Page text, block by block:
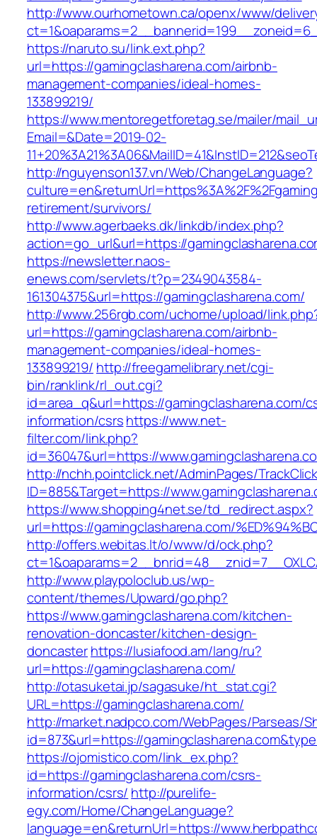
http://www.ourhometown.ca/openx/www/
https://naruto.su/link.ext.php?
url=https://gamingclasharena.com/airbnb-
management-companies/ideal-homes-
133899219/
https://www.mentoregetforetag.se/mailer/
Email=&Date=2019-02-
http://nguyenson137.vn/Web/ChangeLanguage?
retirement/survivors/
http://www.agerbaeks.dk/linkdb/index.php?
action=go_url&url=https://
https://newsletter.naos-
enews.com/servlets/t?p=2349043584-
161304375&url=https://gamingclasharena.com/
http://www.256rgb.com/uchome/upload/
url=https://gamingclasharena.com/airbnb-
management-companies/ideal-homes-
133899219/ http://freegamelibrary.net/cgi-
bin/ranklink/rl_out.cgi?
id=area_q&url=https://gamingclasharena.com/
information/csrshttps://www.net-
filter.com/link.php?
id=36047&url=https://
http://nchh.pointclick.net/AdminPages/
ID=885&Target=https://
https://www.shopping4net.se/td_redirect.aspx?
url=https://gamingclasharena.com/
http://offers.webitas.lt/o/www/d/ock.php?
http://www.playpoloclub.us/wp-
content/themes/Upward/go.php?
https://www.gamingclasharena.com/kitchen-
renovation-doncaster/kitchen-design-
doncasterhttps://lusiafood.am/lang/ru?
url=https://gamingclasharena.com/
http://otasuketai.jp/sagasuke/ht_stat.cgi?
URL=https://gamingclasharena.com/
http://market.nadpco.com/WebPages/Parseas/
id=873&url=https://
https://ojomistico.com/link_ex.php?
id=https://gamingclasharena.com/csrs-
information/csrs/ http://purelife-
egy.com/Home/ChangeLanguage?
language=en&returnUrl=https://